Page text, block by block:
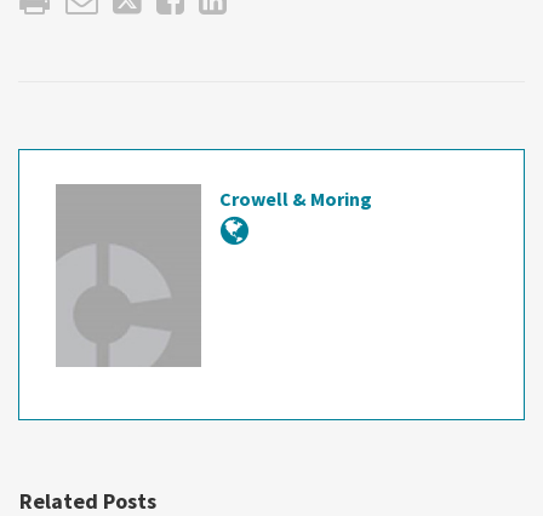
Crowell & Moring
Related Posts